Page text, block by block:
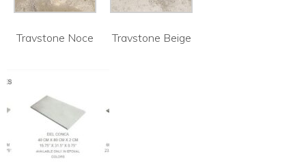
Travstone Noce Travstone Beige